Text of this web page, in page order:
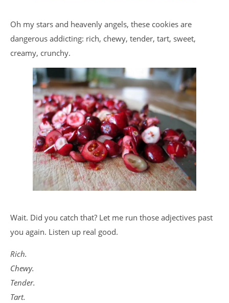
Oh my stars and heavenly angels, these cookies are
dangerous addicting: rich, chewy, tender, tart, sweet,
creamy, crunchy.
Wait. Did you catch that? Let me run those adjectives past
you again. Listen up real good.
Rich.
Chewy.
Tender.
Tart.